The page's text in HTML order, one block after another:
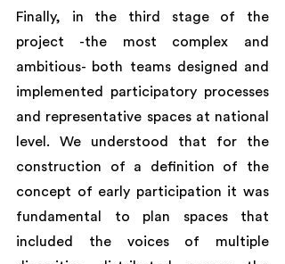
Finally, in the third stage of the
project -the most complex and
ambitious- both teams designed and
implemented participatory processes
and representative spaces at national
level. We understood that for the
construction of a definition of the
concept of early participation it was
fundamental to plan spaces that
included the voices of multiple